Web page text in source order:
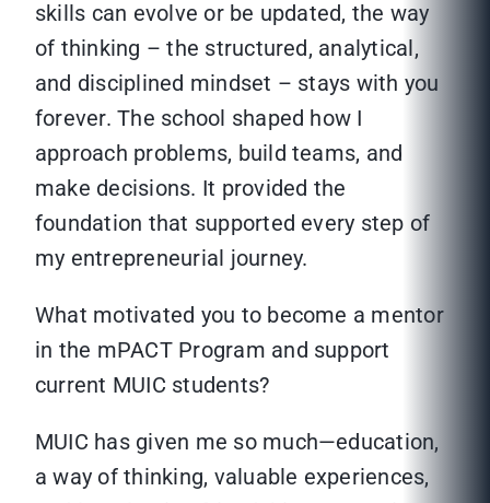
skills can evolve or be updated, the way
of thinking – the structured, analytical,
and disciplined mindset – stays with you
forever. The school shaped how I
approach problems, build teams, and
make decisions. It provided the
foundation that supported every step of
my entrepreneurial journey.
What motivated you to become a mentor
in the mPACT Program and support
current MUIC students?
MUIC has given me so much—education,
a way of thinking, valuable experiences,